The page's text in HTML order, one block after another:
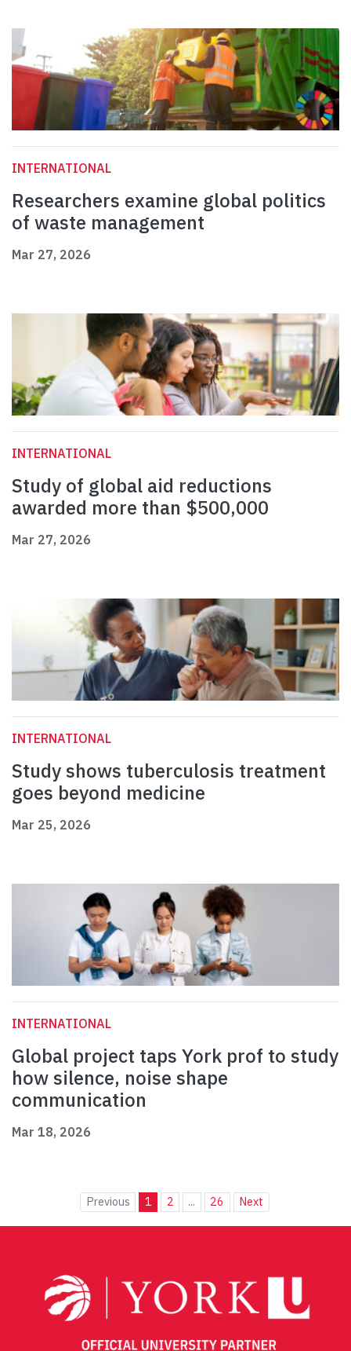
INTERNATIONAL
Researchers examine global politics
of waste management
Mar 27, 2026
INTERNATIONAL
Study of global aid reductions
awarded more than $500,000
Mar 27, 2026
INTERNATIONAL
Study shows tuberculosis treatment
goes beyond medicine
Mar 25, 2026
INTERNATIONAL
Global project taps York prof to study
how silence, noise shape
communication
Mar 18, 2026
Previous 1 2 ... 26 Next